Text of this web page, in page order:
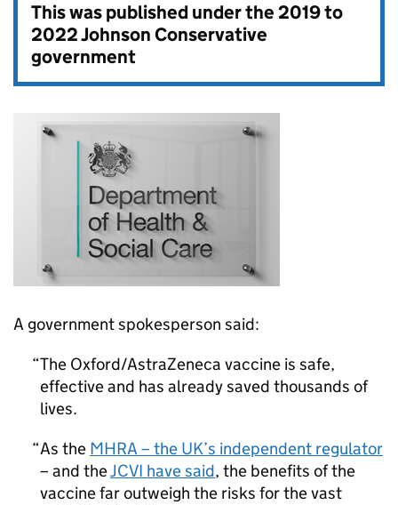
This was published under the2019 to
2022 Johnson Conservative
government
A government spokesperson said:
The Oxford/AstraZeneca vaccine is safe,
effective and has already saved thousands of
lives.
As the MHRA – the UK’s independent regulator
– and theJCVI have said, the benefits of the
vaccine far outweigh the risks for the vast